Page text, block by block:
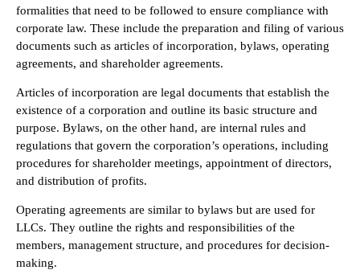
formalities that need to be followed to ensure compliance with
corporate law. These include the preparation and filing of various
documents such as articles of incorporation, bylaws, operating
agreements, and shareholder agreements.
Articles of incorporation are legal documents that establish the
existence of a corporation and outline its basic structure and
purpose. Bylaws, on the other hand, are internal rules and
regulations that govern the corporation’s operations, including
procedures for shareholder meetings, appointment of directors,
and distribution of profits.
Operating agreements are similar to bylaws but are used for
LLCs. They outline the rights and responsibilities of the
members, management structure, and procedures for decision-
making.